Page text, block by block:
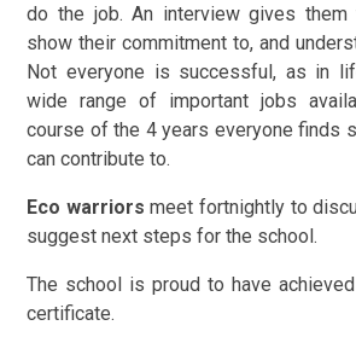
do the job. An interview gives them
show their commitment to, and
Not everyone is successful, as in
wide range of important jobs
course of the 4 years everyone finds
can contribute to.
Eco warriors meet fortnightly to
suggest next steps for the school.
The school is proud to have
certificate.